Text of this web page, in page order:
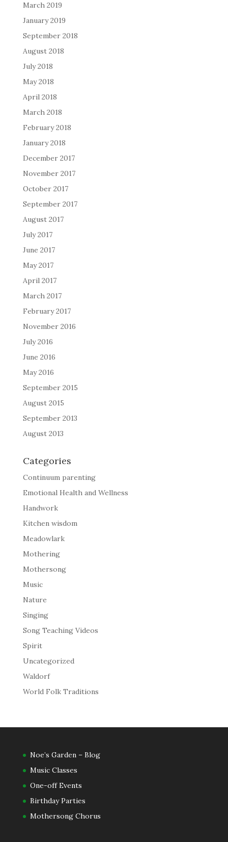
March 2019
January 2019
September 2018
August 2018
July 2018
May 2018
April 2018
March 2018
February 2018
January 2018
December 2017
November 2017
October 2017
September 2017
August 2017
July 2017
June 2017
May 2017
April 2017
March 2017
February 2017
November 2016
July 2016
June 2016
May 2016
September 2015
August 2015
September 2013
August 2013
Categories
Continuum parenting
Emotional Health and Wellness
Handwork
Kitchen wisdom
Meadowlark
Mothering
Mothersong
Music
Nature
Singing
Song Teaching Videos
Spirit
Uncategorized
Waldorf
World Folk Traditions
Noe’s Garden – Blog
Music Classes
One-off Events
Birthday Parties
Mothersong Chorus